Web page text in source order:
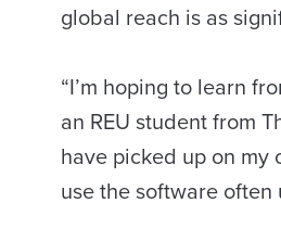
global reach is as
“I’m hoping to learn
an REU student from
have picked up on
use the software often